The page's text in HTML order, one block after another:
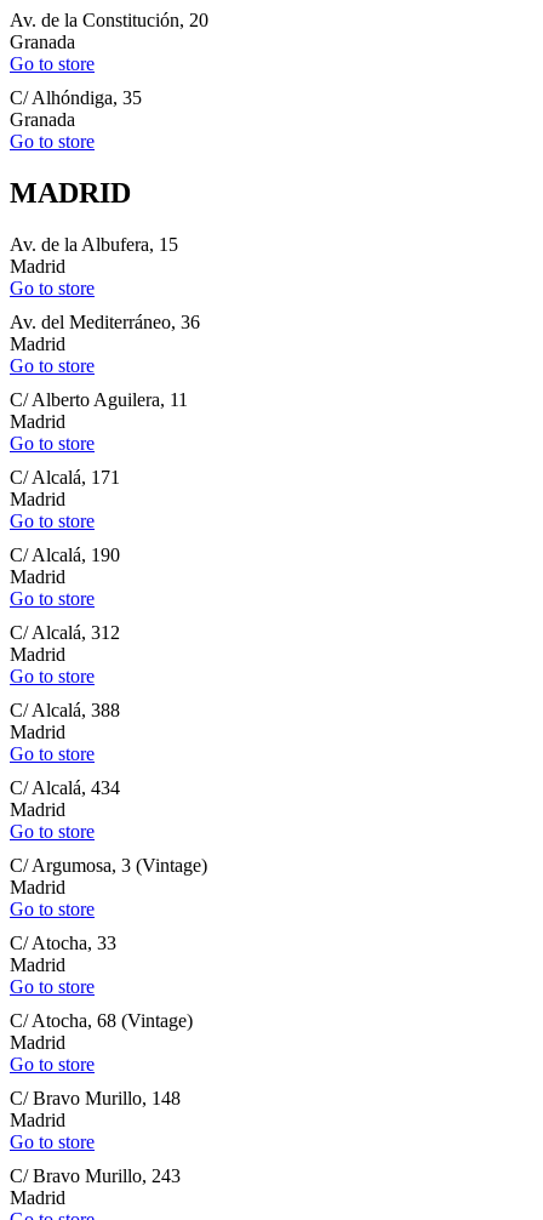
Av. de la Constitución, 20
Granada
Go to store
C/ Alhóndiga, 35
Granada
Go to store
MADRID
Av. de la Albufera, 15
Madrid
Go to store
Av. del Mediterráneo, 36
Madrid
Go to store
C/ Alberto Aguilera, 11
Madrid
Go to store
C/ Alcalá, 171
Madrid
Go to store
C/ Alcalá, 190
Madrid
Go to store
C/ Alcalá, 312
Madrid
Go to store
C/ Alcalá, 388
Madrid
Go to store
C/ Alcalá, 434
Madrid
Go to store
C/ Argumosa, 3 (Vintage)
Madrid
Go to store
C/ Atocha, 33
Madrid
Go to store
C/ Atocha, 68 (Vintage)
Madrid
Go to store
C/ Bravo Murillo, 148
Madrid
Go to store
C/ Bravo Murillo, 243
Madrid